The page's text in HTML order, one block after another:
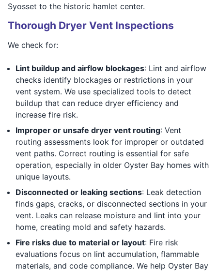
Syosset to the historic hamlet center.
Thorough Dryer Vent Inspections
We check for:
Lint buildup and airflow blockages: Lint and airflow
checks identify blockages or restrictions in your
vent system. We use specialized tools to detect
buildup that can reduce dryer efficiency and
increase fire risk.
Improper or unsafe dryer vent routing: Vent
routing assessments look for improper or outdated
vent paths. Correct routing is essential for safe
operation, especially in older Oyster Bay homes with
unique layouts.
Disconnected or leaking sections: Leak detection
finds gaps, cracks, or disconnected sections in your
vent. Leaks can release moisture and lint into your
home, creating mold and safety hazards.
Fire risks due to material or layout: Fire risk
evaluations focus on lint accumulation, flammable
materials, and code compliance. We help Oyster Bay